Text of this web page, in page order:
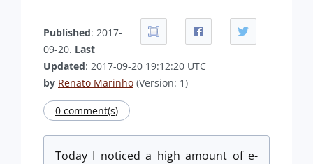
Published: 2017-
09-20. Last
Updated: 2017-09-20 19:12:20 UTC
by Renato Marinho (Version: 1)
0 comment(s)
Today I noticed a high amount of e-